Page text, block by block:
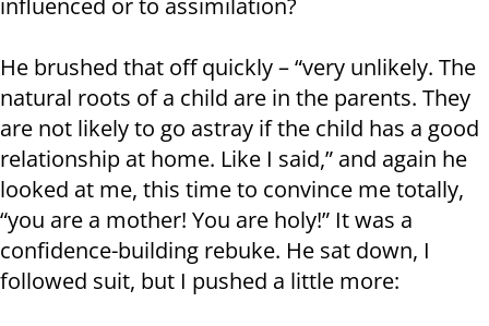
influenced or to assimilation?
He brushed that off quickly – “very unlikely. The
natural roots of a child are in the parents. They
are not likely to go astray if the child has a good
relationship at home. Like I said,” and again he
looked at me, this time to convince me totally,
“you are a mother! You are holy!” It was a
confidence-building rebuke. He sat down, I
followed suit, but I pushed a little more: